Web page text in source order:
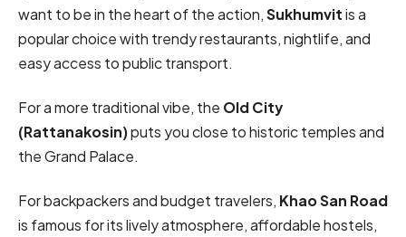
want to be in the heart of the action,Sukhumvitis a
popular choice with trendy restaurants, nightlife, and
easy access to public transport.
For a more traditional vibe, the Old City
(Rattanakosin)puts you close to historic temples and
the Grand Palace.
For backpackers and budget travelers, Khao San Road
is famous for its lively atmosphere, affordable hostels,